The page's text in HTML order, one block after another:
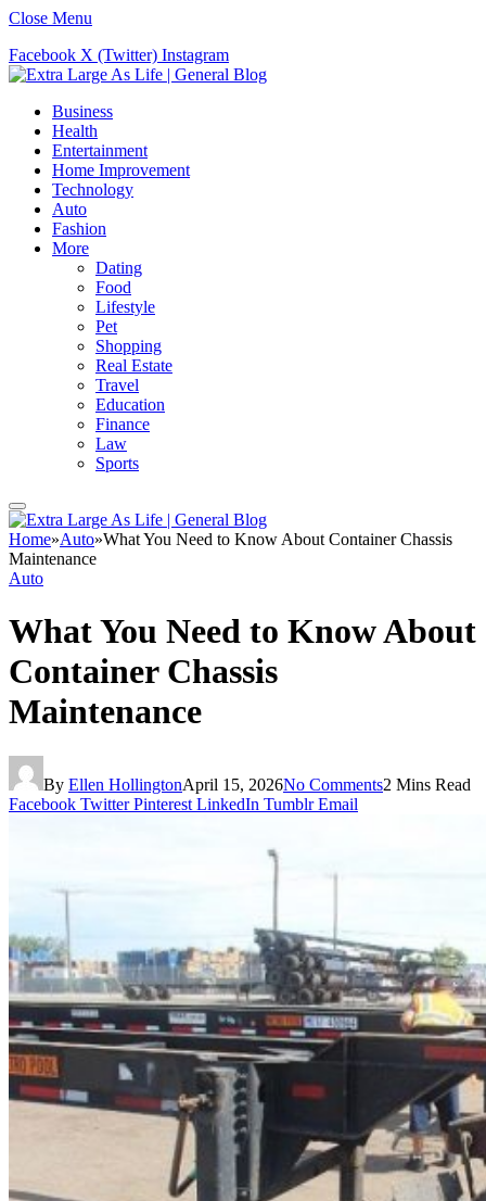
Close Menu
Facebook X (Twitter) Instagram
Business
Health
Entertainment
Home Improvement
Technology
Auto
Fashion
More
Dating
Food
Lifestyle
Pet
Shopping
Real Estate
Travel
Education
Finance
Law
Sports
Home»Auto»What You Need to Know About Container Chassis
Maintenance
Auto
What You Need to Know About
Container Chassis
Maintenance
By Ellen HollingtonApril 15, 2026No Comments2 Mins Read
Facebook Twitter Pinterest LinkedIn Tumblr Email